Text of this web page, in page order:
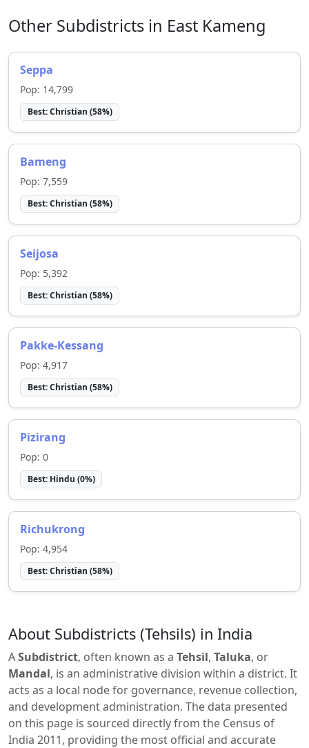
Other Subdistricts in East Kameng
Seppa
Pop: 14,799
Best:Christian (58%)
Bameng
Pop: 7,559
Best:Christian (58%)
Seijosa
Pop: 5,392
Best:Christian (58%)
Pakke-Kessang
Pop: 4,917
Best:Christian (58%)
Pizirang
Pop: 0
Best: Hindu (0%)
Richukrong
Pop: 4,954
Best:Christian (58%)
About Subdistricts (Tehsils) in India
ASubdistrict, often known as a Tehsil, Taluka, or
Mandal, is an administrative division within a district. It
acts as a local node for governance, revenue collection,
and development administration. The data presented
on this page is sourced directly from the Census of
India 2011, providing the most official and accurate